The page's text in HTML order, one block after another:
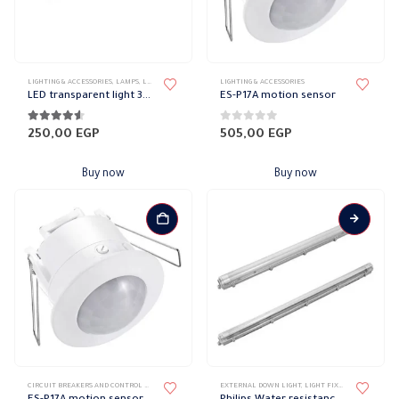
the
product
LIGHTING & ACCESSORIES, LAMPS, LED LAMPS
LED transparent light 30 cm
4.44 out of 5
250,00 EGP
Buy now
LIGHTING & ACCESSORIES
ES-P17A motion sensor
0out of 5
505,00 EGP
Buy now
CIRCUIT BREAKERS AND CONTROL DEVICES ,
product
EXTERNAL DOWN LIGHT, LIGHT FIXTURES ,LIGHTING